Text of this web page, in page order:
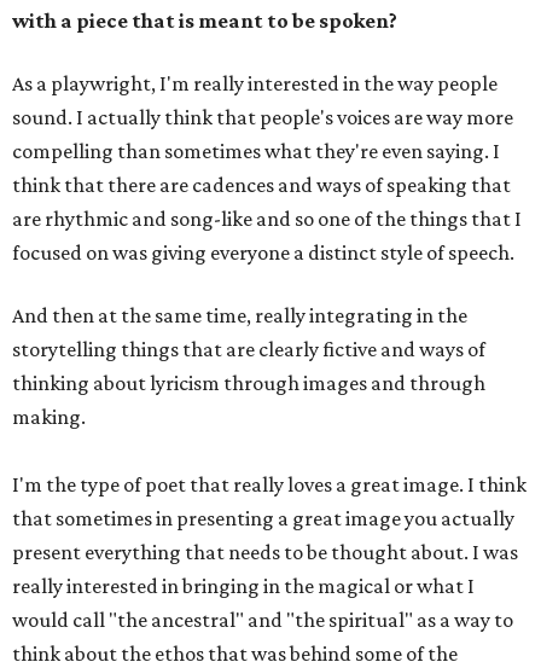
with a piece that is meant to be spoken?
As a playwright, I'm really interested in the way people
sound. I actually think that people's voices are way more
compelling than sometimes what they're even saying. I
think that there are cadences and ways of speaking that
are rhythmic and song-like and so one of the things that I
focused on was giving everyone a distinct style of speech.
And then at the same time, really integrating in the
storytelling things that are clearly fictive and ways of
thinking about lyricism through images and through
making.
I'm the type of poet that really loves a great image. I think
that sometimes in presenting a great image you actually
present everything that needs to be thought about. I was
really interested in bringing in the magical or what I
would call "the ancestral" and "the spiritual" as a way to
think about the ethos that was behind some of the